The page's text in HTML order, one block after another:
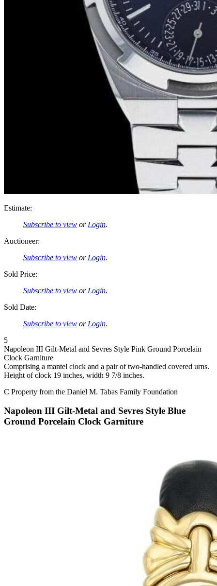
Estimate:
Subscribe to view orLogin.
Auctioneer:
Subscribe to view orLogin.
Sold Price:
Subscribe to view orLogin.
Sold Date:
Subscribe to view orLogin.
5
Napoleon III Gilt-Metal and Sevres Style Pink Ground Porcelain
Clock Garniture
Comprising a mantel clock and a pair of two-handled covered urns.
Height of clock 19 inches, width 9 7/8 inches.
C Property from the Daniel M. Tabas Family Foundation
Napoleon III Gilt-Metal and Sevres Style Blue
Ground Porcelain Clock Garniture